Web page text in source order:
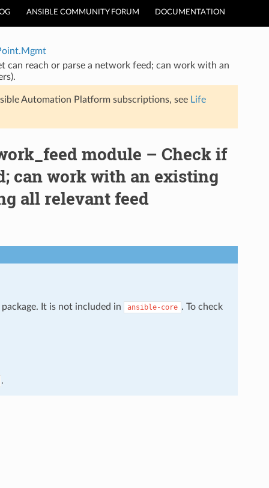
ANSIBLE COMMUNITY FORUM DOCUMENTATION
can reach or parse a network feed; can work with an
Automation Platform subscriptions, see Life
module – Check if
can work with an existing
all relevant feed
package. It is not included in ansible-core . To check
.